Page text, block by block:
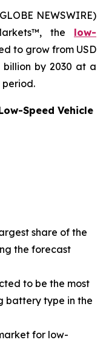
NEWSWIRE)
the low-
to grow from USD
billion by 2030 at a
period.
Speed Vehicle
share of the
the forecast
to be the most
battery type in the
for low-